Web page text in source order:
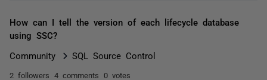
How can I tell the version of each lifecycle database
using SSC?
Community SQL Source Control
2 followers 4 comments 0 votes